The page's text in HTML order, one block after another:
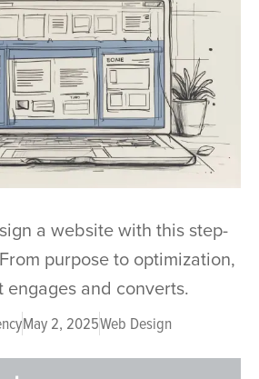
a website with this step-
purpose to optimization,
and converts.
May 2, 2025Web Design